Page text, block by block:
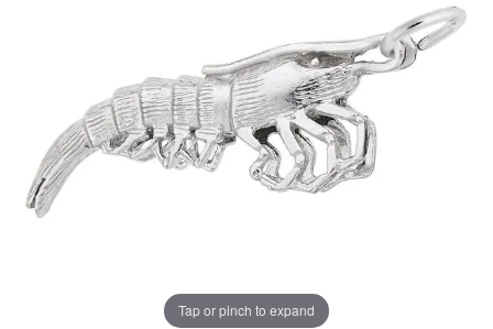
Tap or pinch to expand